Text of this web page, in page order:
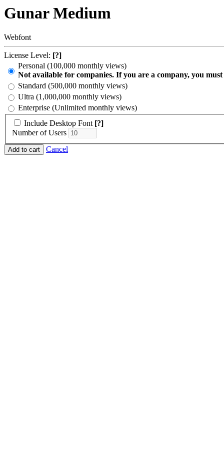
Gunar Medium
Webfont
License Level: [?]
Personal (100,000 monthly views)
Not available for companies. If you are a company, you
Standard (500,000 monthly views)
Ultra (1,000,000 monthly views)
Enterprise (Unlimited monthly views)
Include Desktop Font [?]
Number of Users
Cancel